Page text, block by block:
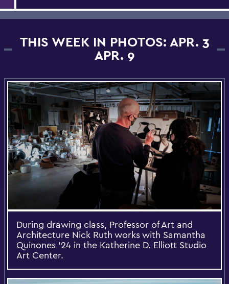
THIS WEEK IN PHOTOS: APR. 3
APR. 9
During drawing class, Professor of Art and
Architecture Nick Ruth works with Samantha
Quinones ’24 in the Katherine D. Elliott Studio
Art Center.